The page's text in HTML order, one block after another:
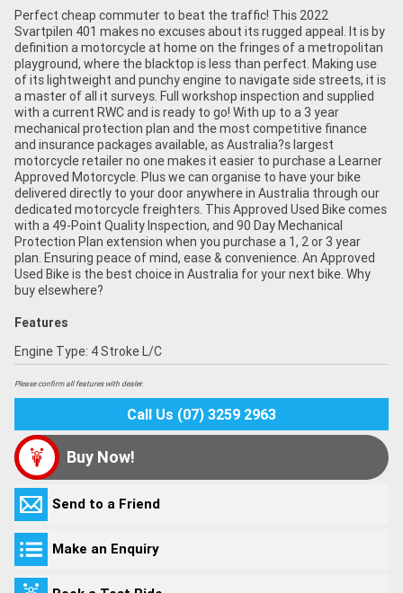
Perfect cheap commuter to beat the traffic! This 2022
Svartpilen 401 makes no excuses about its rugged appeal. It is by
definition a motorcycle at home on the fringes of a metropolitan
playground, where the blacktop is less than perfect. Making use
of its lightweight and punchy engine to navigate side streets, it is
a master of all it surveys. Full workshop inspection and supplied
with a current RWC and is ready to go! With up to a 3 year
mechanical protection plan and the most competitive finance
and insurance packages available, as Australia?s largest
motorcycle retailer no one makes it easier to purchase a Learner
Approved Motorcycle. Plus we can organise to have your bike
delivered directly to your door anywhere in Australia through our
dedicated motorcycle freighters. This Approved Used Bike comes
with a 49-Point Quality Inspection, and 90 Day Mechanical
Protection Plan extension when you purchase a 1, 2 or 3 year
plan. Ensuring peace of mind, ease & convenience. An Approved
Used Bike is the best choice in Australia for your next bike. Why
buy elsewhere?
Features
Engine Type: 4 Stroke L/C
Please confirm all features with dealer.
Call Us (07) 3259 2963
Buy Now!
Send to a Friend
Make an Enquiry